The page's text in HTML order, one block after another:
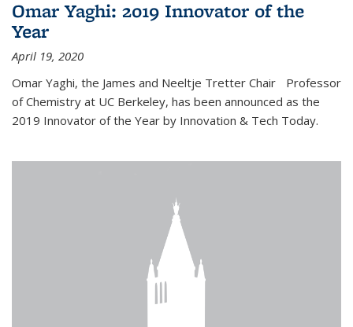
Omar Yaghi: 2019 Innovator of the
Year
April 19, 2020
Omar Yaghi, the James and Neeltje Tretter Chair Professor
of Chemistry at UC Berkeley, has been announced as the
2019 Innovator of the Year by Innovation & Tech Today.